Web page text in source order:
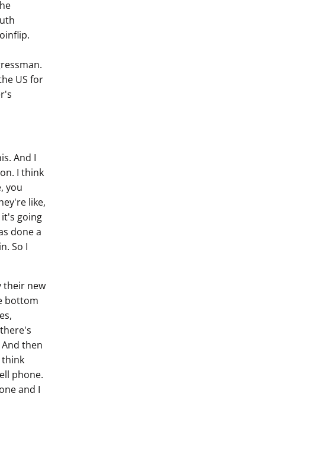
US for
And I
I think
you
like,
going
done a
So I
their new
bottom
then
think
phone.
and I